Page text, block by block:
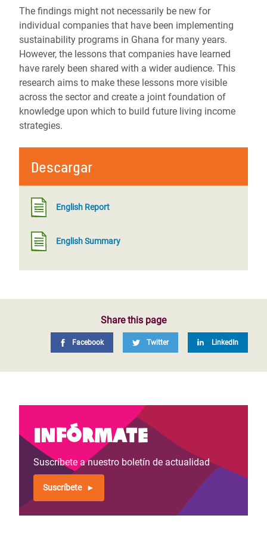
The findings might not necessarily be new for
individual companies that have been implementing
sustainability programs in Ghana for many years.
However, the lessons that companies have learned
have rarely been shared with a wider audience. This
research aims to make these lessons more visible
across the sector and create a joint foundation of
knowledge upon which to build future living income
strategies.
Descargar
English Report
English Summary
Share this page
Facebook Twitter LinkedIn
Infórmate
Suscríbete a nuestro boletín de actualidad
Suscríbete